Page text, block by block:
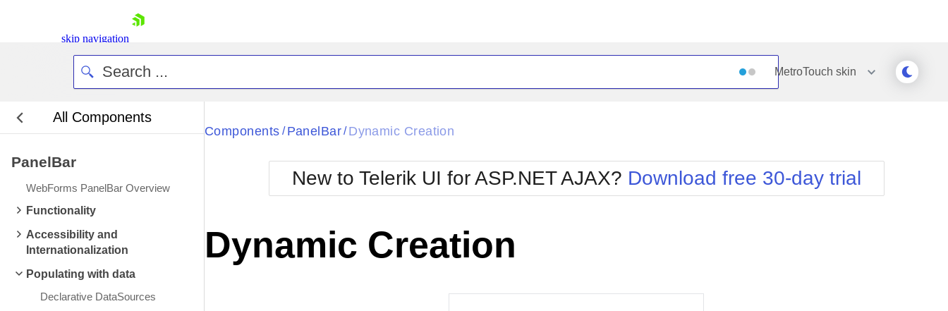
skip navigation
Login
Contact Us
MetroTouch skin
All Components
PanelBar
WebForms PanelBar Overview
Functionality
Accessibility and
Internationalization
Populating with data
Declarative DataSources
Black
BlackMetroTouch
Bootstrap
Default
Glow
Metro
MetroTouch
Office2007
Office2010Blue
Office2010Silver
Simple
Sunset
Telerik
WebBlue
Windows7
Components / PanelBar/ Dynamic Creation
New to Telerik UI for ASP.NET AJAX? Download free 30-day trial
Dynamic Creation